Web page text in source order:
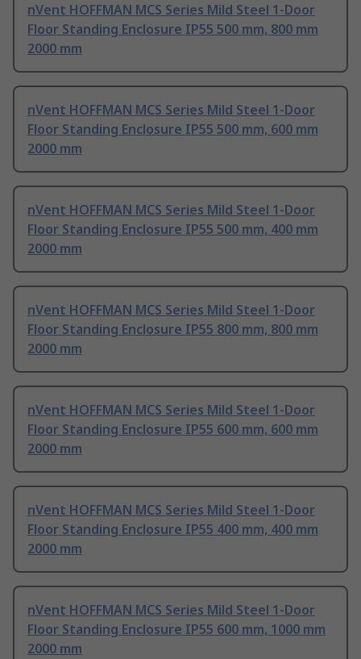
nVent HOFFMAN MCS Series Mild Steel 1-Door
Floor Standing Enclosure IP55 500 mm, 800 mm
2000 mm
nVent HOFFMAN MCS Series Mild Steel 1-Door
Floor Standing Enclosure IP55 500 mm, 600 mm
2000 mm
nVent HOFFMAN MCS Series Mild Steel 1-Door
Floor Standing Enclosure IP55 500 mm, 400 mm
2000 mm
nVent HOFFMAN MCS Series Mild Steel 1-Door
Floor Standing Enclosure IP55 800 mm, 800 mm
2000 mm
nVent HOFFMAN MCS Series Mild Steel 1-Door
Floor Standing Enclosure IP55 600 mm, 600 mm
2000 mm
nVent HOFFMAN MCS Series Mild Steel 1-Door
Floor Standing Enclosure IP55 400 mm, 400 mm
2000 mm
nVent HOFFMAN MCS Series Mild Steel 1-Door
Floor Standing Enclosure IP55 600 mm, 1000 mm
2000 mm